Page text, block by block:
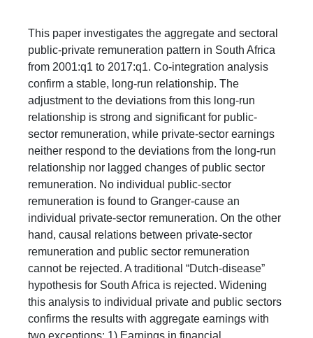
​This paper investigates the aggregate and sectoral
public-private remuneration pattern in South Africa
from 2001:q1 to 2017:q1. Co-integration analysis
confirm a stable, long-run relationship. The
adjustment to the deviations from this long-run
relationship is strong and significant for public-
sector remuneration, while private-sector earnings
neither respond to the deviations from the long-run
relationship nor lagged changes of public sector
remuneration. No individual public-sector
remuneration is found to Granger-cause an
individual private-sector remuneration. On the other
hand, causal relations between private-sector
remuneration and public sector remuneration
cannot be rejected. A traditional “Dutch-disease”
hypothesis for South Africa is rejected. Widening
this analysis to individual private and public sectors
confirms the results with aggregate earnings with
two exceptions: 1) Earnings in financial